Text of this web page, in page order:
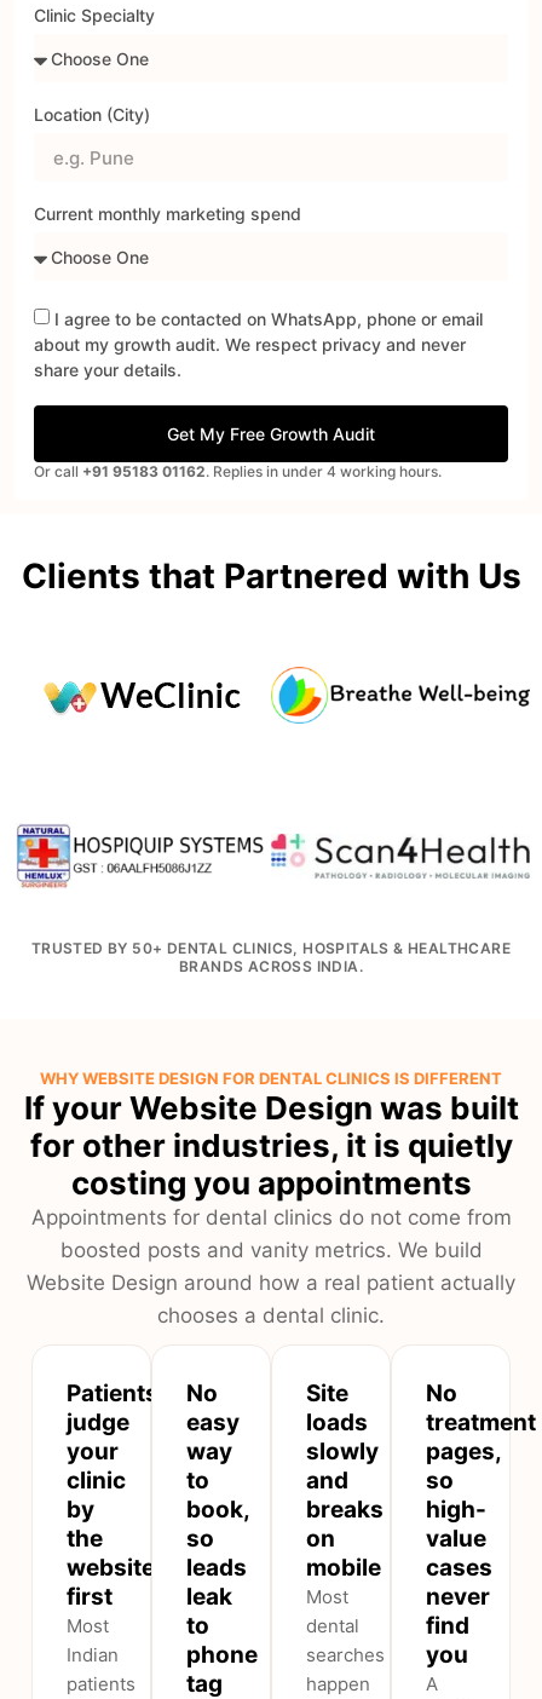
Clinic Specialty
Location (City)
Current monthly marketing spend
I agree to be contacted on WhatsApp, phone or email
about my growth audit. We respect privacy and never
share your details.
Get My Free Growth Audit
Or call +91 95183 01162. Replies in under 4 working hours.
Clients that Partnered with Us
TRUSTED BY 50+ DENTAL CLINICS, HOSPITALS & HEALTHCARE
BRANDS ACROSS INDIA.
WHY WEBSITE DESIGN FOR DENTAL CLINICS IS DIFFERENT
If your Website Design was built
for other industries, it is quietly
costing you appointments
Appointments for dental clinics do not come from
boosted posts and vanity metrics. We build
Website Design around how a real patient actually
chooses a dental clinic.
Patients
judge
your
clinic
by
the
website
first
Most
Indian
patients
No
easy
way
to
book,
so
leads
leak
to
phone
tag
Site
loads
slowly
and
breaks
on
mobile
Most
dental
searches
happen
No
treatment
pages,
so
high-
value
cases
never
find
you
A